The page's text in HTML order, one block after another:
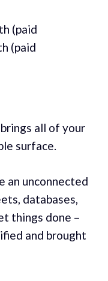
(paid
(paid
all of your
surface.
an unconnected
databases,
things done –
and brought